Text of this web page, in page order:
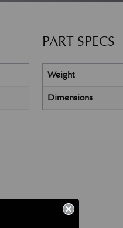
PART SPECS
Weight
Dimensions